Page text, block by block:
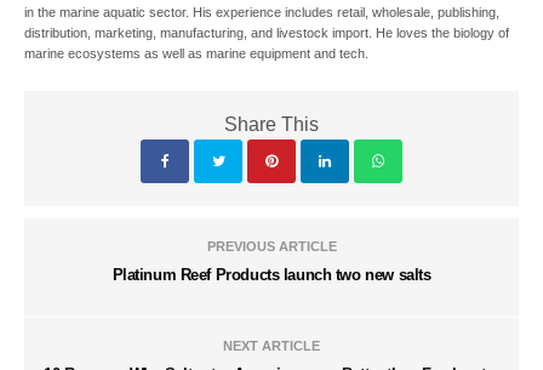
in the marine aquatic sector. His experience includes retail, wholesale, publishing,
distribution, marketing, manufacturing, and livestock import. He loves the biology of
marine ecosystems as well as marine equipment and tech.
Share This
PREVIOUS ARTICLE
Platinum Reef Products launch two new salts
NEXT ARTICLE